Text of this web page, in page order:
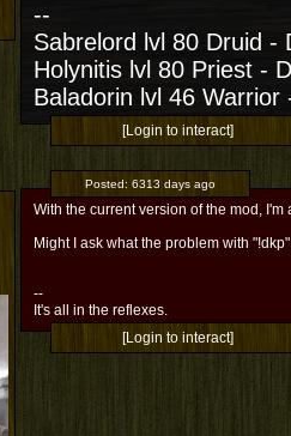
--
Sabrelord lvl 80 Druid -
Holynitis lvl 80 Priest -
Baladorin lvl 46 Warrior
[Login to interact]
Posted: 6313 days ago
With the current version of the mod, I'm
Might I ask what the problem with
--
It's all in the reflexes.
[Login to interact]